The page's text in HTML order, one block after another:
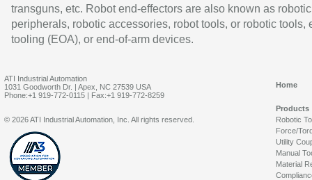
transguns, etc. Robot end-effectors are also known as robotic
peripherals, robotic accessories, robot tools, or robotic tools,
tooling (EOA), or end-of-arm devices.
ATI Industrial Automation
1031 Goodworth Dr. | Apex, NC 27539 USA
Phone:+1 919-772-0115 | Fax:+1 919-772-8259
Home
Products
Robotic
Force/
Utility
Manual
Material
© 2026 ATI Industrial Automation, Inc. All rights reserved.